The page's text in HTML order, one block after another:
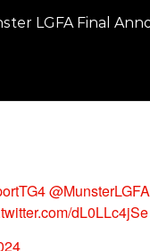
LGFA Final
@MunsterLGFA
dL0LLc4jSe